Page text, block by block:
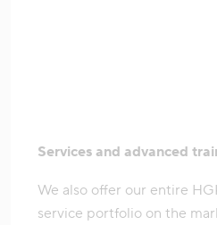
Services and advanced
We also offer our entire
service portfolio on the